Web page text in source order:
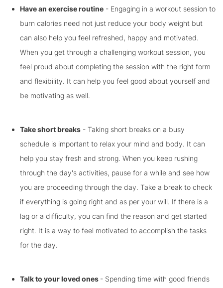
Have an exercise routine - Engaging in a workout session to
burn calories need not just reduce your body weight but
can also help you feel refreshed, happy and motivated.
When you get through a challenging workout session, you
feel proud about completing the session with the right form
and flexibility. It can help you feel good about yourself and
be motivating as well.
Take short breaks - Taking short breaks on a busy
schedule is important to relax your mind and body. It can
help you stay fresh and strong. When you keep rushing
through the day's activities, pause for a while and see how
you are proceeding through the day. Take a break to check
if everything is going right and as per your will. If there is a
lag or a difficulty, you can find the reason and get started
right. It is a way to feel motivated to accomplish the tasks
for the day.
Talk to your loved ones - Spending time with good friends